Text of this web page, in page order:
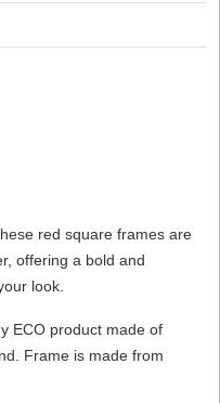
red square frames are
offering a bold and
look.
ECO product made of
Frame is made from